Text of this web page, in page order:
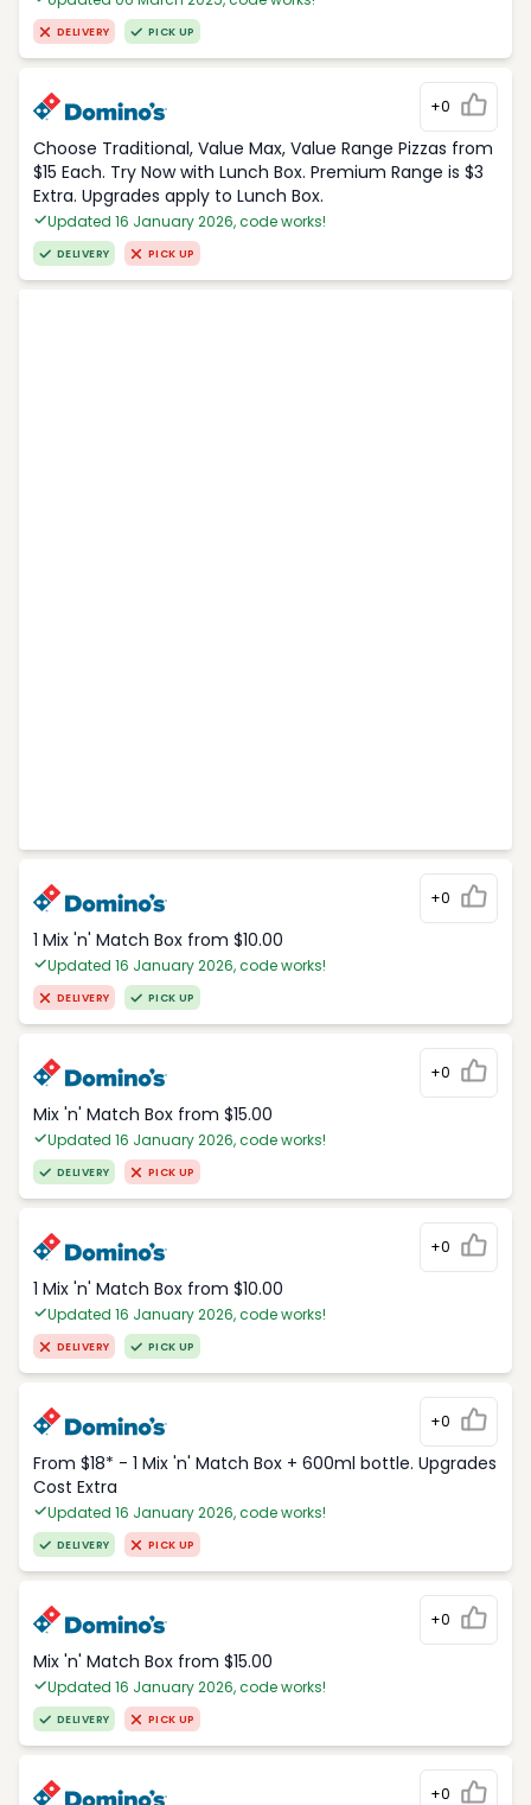
DELIVERY PICK UP
+0
Choose Traditional, Value Max, Value Range Pizzas from
$15 Each. Try Now with Lunch Box. Premium Range is $3
Extra. Upgrades apply to Lunch Box.
Updated 16 January 2026, code works!
DELIVERY PICK UP
+0
1 Mix 'n' Match Box from $10.00
Updated 16 January 2026, code works!
DELIVERY PICK UP
+0
Mix 'n' Match Box from $15.00
Updated 16 January 2026, code works!
DELIVERY PICK UP
+0
1 Mix 'n' Match Box from $10.00
Updated 16 January 2026, code works!
DELIVERY PICK UP
+0
From $18* - 1 Mix 'n' Match Box + 600ml bottle. Upgrades
Cost Extra
Updated 16 January 2026, code works!
DELIVERY PICK UP
+0
Mix 'n' Match Box from $15.00
Updated 16 January 2026, code works!
DELIVERY PICK UP
+0